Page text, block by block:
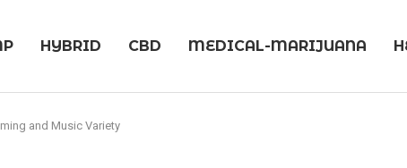
HYBRID CBD MEDICAL-MARIJUANA
and Music Variety